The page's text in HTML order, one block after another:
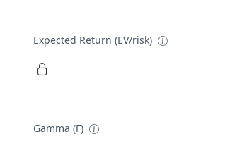
Expected Return (EV/risk)
Gamma (Γ)